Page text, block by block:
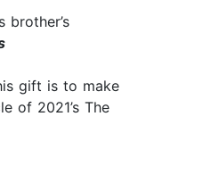
brother’s
gift is to make
of 2021’s The